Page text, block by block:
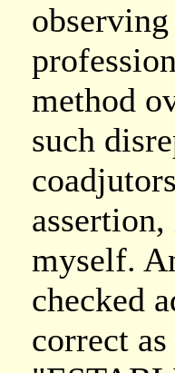
method
such
myself.
checked
correct